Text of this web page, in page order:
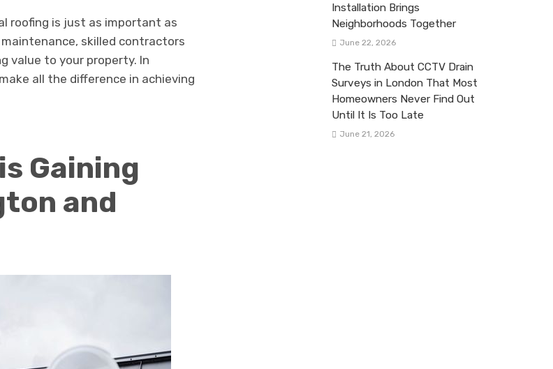
roofing is just as important as
skilled contractors
value to your property. In
all the difference in achieving
Gaining
and
Installation Brings
Neighborhoods Together
June 22, 2026
The Truth About CCTV Drain
Surveys in London That Most
Homeowners Never Find Out
Until It Is Too Late
June 21, 2026